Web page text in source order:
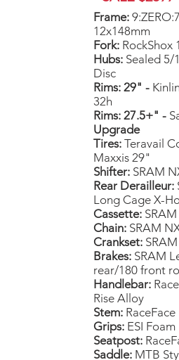
Frame:
12x148mm
Fork: RockShox
Hubs: Sealed 5/
Disc
Rims: 29" -
32h
Rims: 27.5+" -
Upgrade
Tires: Teravail
Maxxis 29"
Shifter: SRAM
Rear Derailleur:
Long Cage X-
Cassette:
Chain: SRAM
Crankset:
Brakes: SRAM
rear/180 front
Handlebar:
Rise Alloy
Stem: RaceFace
Grips: ESI Foam
Seatpost:
Saddle: MTB